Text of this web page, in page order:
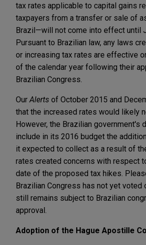
tax rates applicable to capital gains
taxpayers from a transfer or sale of
Brazil—will not come into effect until
Pursuant to Brazilian law, any laws
or increasing tax rates are effective
of the calendar year following their
Brazilian Congress.
Our Alerts of October 2015 and
that the increased rates would likely
However, the Brazilian government's
include in its 2016 budget the
it expected to collect as a result of
rates created concerns with respect
date of the proposed tax hikes.
Brazilian Congress has not yet voted
still remains subject to Brazilian
approval.
Adoption of the Hague Apostille